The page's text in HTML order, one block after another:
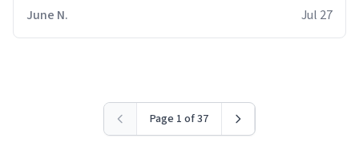
June N.
Jul 27
Page 1 of 37